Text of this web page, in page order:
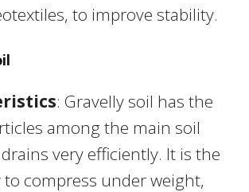
to improve stability.
: Gravelly soil has the
among the main soil
very efficiently. It is the
to compress under weight,